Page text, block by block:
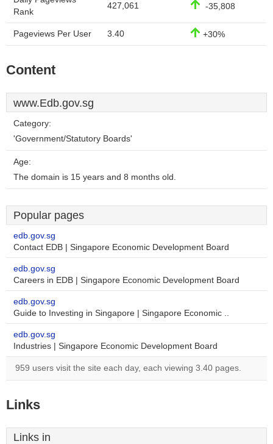
Rank
427,061 -35,808
Pageviews Per User 3.40 +30%
Content
www.Edb.gov.sg
Category:
'Government/Statutory Boards'
Age:
The domain is 15 years and 8 months old.
Popular pages
edb.gov.sg
Contact EDB | Singapore Economic Development Board
edb.gov.sg
Careers in EDB | Singapore Economic Development Board
edb.gov.sg
Guide to Investing in Singapore | Singapore Economic ..
edb.gov.sg
Industries | Singapore Economic Development Board
959 users visit the site each day, each viewing 3.40 pages.
Links
Links in